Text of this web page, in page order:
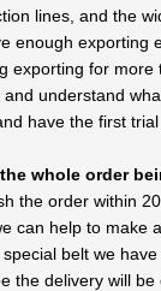
lines, and the
enough exporting
exporting for more
understand
have the first trial
whole order
the order within
can help to make
belt we
the delivery will be